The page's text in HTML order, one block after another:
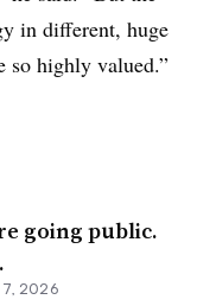
in different, huge
so highly valued.”
going public.
7, 2026